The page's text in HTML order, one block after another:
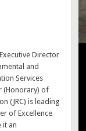
Director
and
Services
(Honorary) of
(JRC) is leading
of Excellence
it an